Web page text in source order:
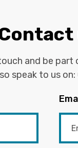
and be
speak to us on: